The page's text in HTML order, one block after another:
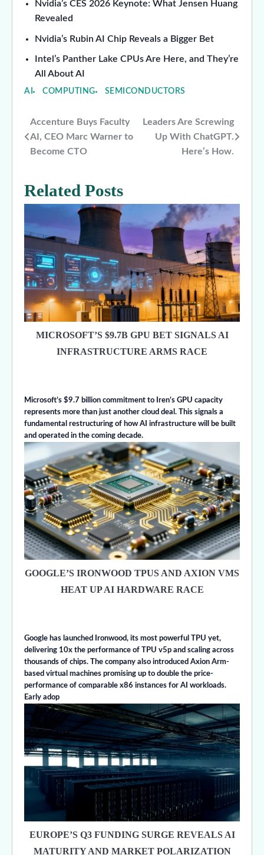
Nvidia’s CES 2026 Keynote: What Jensen Huang
Revealed
Nvidia’s Rubin AI Chip Reveals a Bigger Bet
Intel’s Panther Lake CPUs Are Here, and They’re
All About AI
AI COMPUTING SEMICONDUCTORS
Post
navigation
Accenture Buys Faculty
AI, CEO Marc Warner to
Become CTO
Leaders Are Screwing
Up With ChatGPT.
Here’s How.
Related Posts
MICROSOFT’S $9.7B GPU BET SIGNALS AI
INFRASTRUCTURE ARMS RACE
Microsoft’s $9.7 billion commitment to Iren’s GPU capacity
represents more than just another cloud deal. This signals a
fundamental restructuring of how AI infrastructure will be built
and operated in the coming decade.
GOOGLE’S IRONWOOD TPUS AND AXION VMS
HEAT UP AI HARDWARE RACE
Google has launched Ironwood, its most powerful TPU yet,
delivering 10x the performance of TPU v5p and scaling across
thousands of chips. The company also introduced Axion Arm-
based virtual machines promising up to double the price-
performance of comparable x86 instances for AI workloads.
Early adop
EUROPE’S Q3 FUNDING SURGE REVEALS AI
MATURITY AND MARKET POLARIZATION